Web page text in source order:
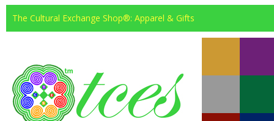
The Cultural Exchange Shop®: Apparel & Gifts